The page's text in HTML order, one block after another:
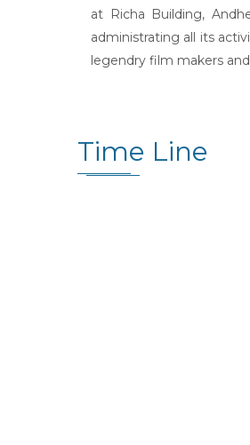
at Richa Building,
administrating all its
legendry film makers
Time Line